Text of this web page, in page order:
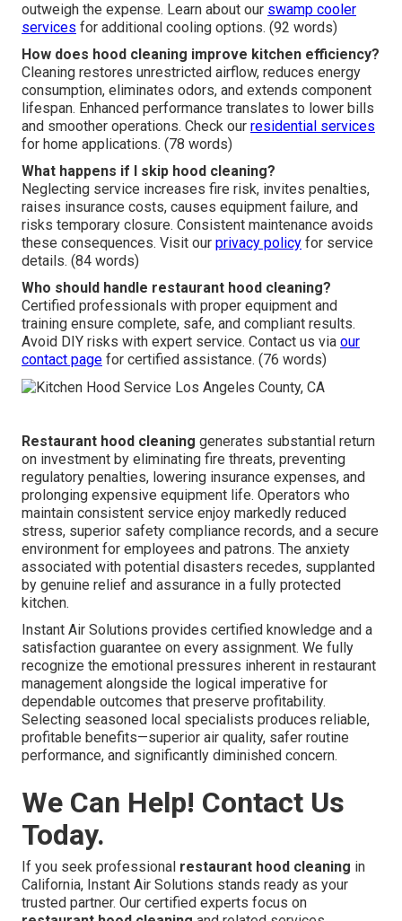
outweigh the expense. Learn about our swamp cooler
services for additional cooling options. (92 words)
How does hood cleaning improve kitchen efficiency?
Cleaning restores unrestricted airflow, reduces energy
consumption, eliminates odors, and extends component
lifespan. Enhanced performance translates to lower bills
and smoother operations. Check our residential services
for home applications. (78 words)
What happens if I skip hood cleaning?
Neglecting service increases fire risk, invites penalties,
raises insurance costs, causes equipment failure, and
risks temporary closure. Consistent maintenance avoids
these consequences. Visit our privacy policy for service
details. (84 words)
Who should handle restaurant hood cleaning?
Certified professionals with proper equipment and
training ensure complete, safe, and compliant results.
Avoid DIY risks with expert service. Contact us via our
contact page for certified assistance. (76 words)
Restaurant hood cleaning generates substantial return
on investment by eliminating fire threats, preventing
regulatory penalties, lowering insurance expenses, and
prolonging expensive equipment life. Operators who
maintain consistent service enjoy markedly reduced
stress, superior safety compliance records, and a secure
environment for employees and patrons. The anxiety
associated with potential disasters recedes, supplanted
by genuine relief and assurance in a fully protected
kitchen.
Instant Air Solutions provides certified knowledge and a
satisfaction guarantee on every assignment. We fully
recognize the emotional pressures inherent in restaurant
management alongside the logical imperative for
dependable outcomes that preserve profitability.
Selecting seasoned local specialists produces reliable,
profitable benefits—superior air quality, safer routine
performance, and significantly diminished concern.
We Can Help! Contact Us
Today.
If you seek professional restaurant hood cleaning in
California, Instant Air Solutions stands ready as your
trusted partner. Our certified experts focus on